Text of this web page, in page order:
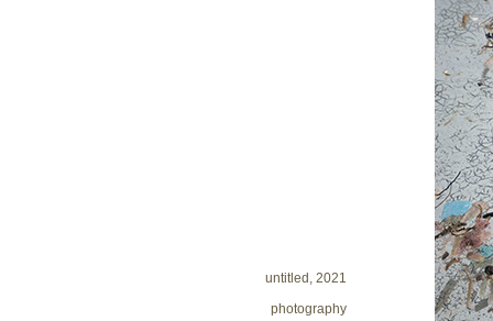
untitled, 2021
photography